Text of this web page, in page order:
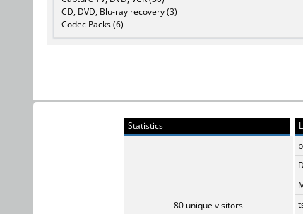
CD, DVD, Blu-ray recovery (3)
Codec Packs (6)
Statistics
80 unique visitors